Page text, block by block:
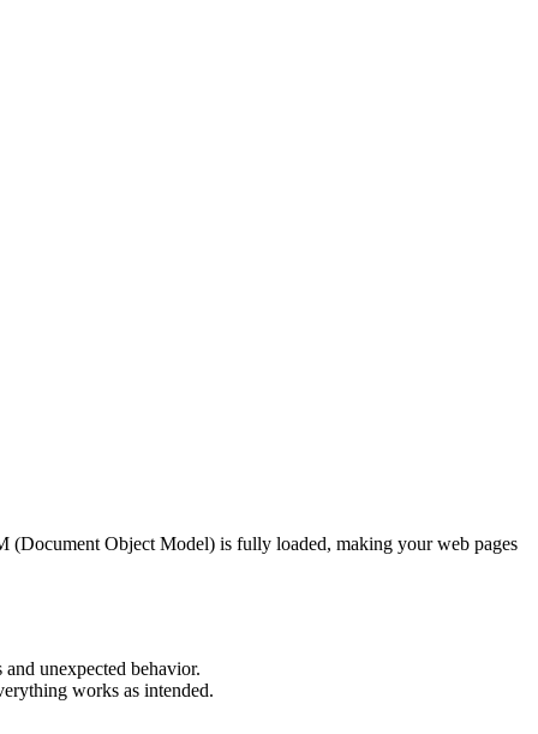
(Document Object Model) is fully loaded, making your web pages
unexpected behavior.
works as intended.